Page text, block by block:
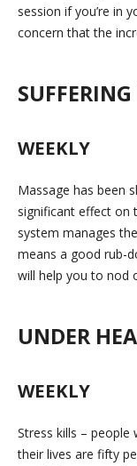
session if you’re in
concern that the
WEEKLY
Massage has been
significant effect on
system manages
means a good rub-
will help you to nod
UNDER
WEEKLY
Stress kills – people
their lives are fifty